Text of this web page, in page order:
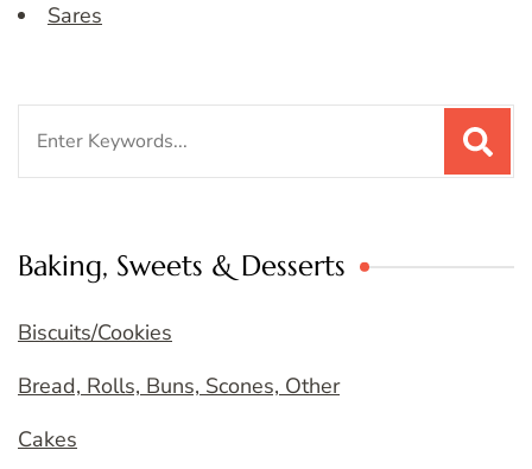
Sares
Baking, Sweets & Desserts
Biscuits/Cookies
Bread, Rolls, Buns, Scones, Other
Cakes